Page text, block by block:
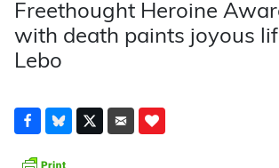
Freethought Heroine
with death paints joyous
Lebo